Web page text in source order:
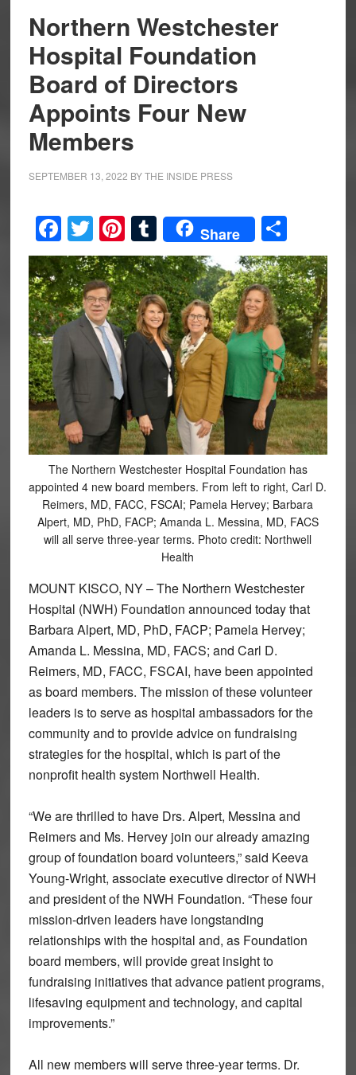
Northern Westchester
Hospital Foundation
Board of Directors
Appoints Four New
Members
SEPTEMBER 13, 2022 BYTHE INSIDE PRESS
Facebook
Twitter
Pinterest
Tumblr
Share Share
The Northern Westchester Hospital Foundation has
appointed 4 new board members. From left to right, Carl D.
Reimers, MD, FACC, FSCAI; Pamela Hervey; Barbara
Alpert, MD, PhD, FACP; Amanda L. Messina, MD, FACS
will all serve three-year terms. Photo credit: Northwell
Health
MOUNT KISCO, NY – The Northern Westchester
Hospital (NWH) Foundation announced today that
Barbara Alpert, MD, PhD, FACP; Pamela Hervey;
Amanda L. Messina, MD, FACS; and Carl D.
Reimers, MD, FACC, FSCAI, have been appointed
as board members. The mission of these volunteer
leaders is to serve as hospital ambassadors for the
community and to provide advice on fundraising
strategies for the hospital, which is part of the
nonprofit health system Northwell Health.
“We are thrilled to have Drs. Alpert, Messina and
Reimers and Ms. Hervey join our already amazing
group of foundation board volunteers,” said Keeva
Young-Wright, associate executive director of NWH
and president of the NWH Foundation. “These four
mission-driven leaders have longstanding
relationships with the hospital and, as Foundation
board members, will provide great insight to
fundraising initiatives that advance patient programs,
lifesaving equipment and technology, and capital
improvements.”
All new members will serve three-year terms. Dr.